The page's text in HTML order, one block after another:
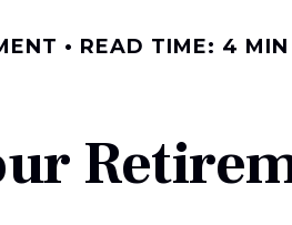
READ TIME: 4 MIN